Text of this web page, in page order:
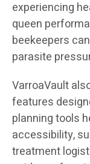
experiencing
queen
beekeepers
parasite
VarroaVault
features
planning tools
accessibility,
treatment